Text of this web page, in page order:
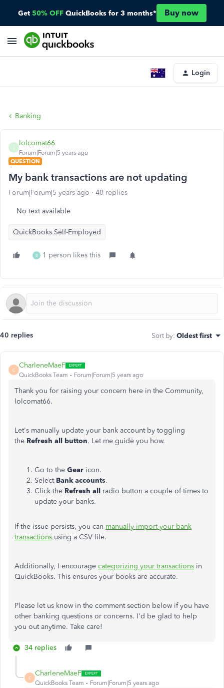
Get 50% OFF QuickBooks for 3 months* Buy now
Login
Banking
lolcomat66
Forum|Forum|5 years ago
QUESTION
My bank transactions are not updating
Forum|Forum|5 years ago 40 replies
No text available
QuickBooks Self-Employed
B 1 person likes this
40 replies Sort by: Oldest first
C
CharleneMaeF
QuickBooks Team Forum|Forum|5 years ago
Thank you for raising your concern here in the Community,
lolcomat66.
Let's manually update your bank account by toggling
the Refresh all button. Let me guide you how.
Go to the Gear icon.
Select Bank accounts.
Click the Refresh all radio button a couple of times to
update your banks.
If the issue persists, you can manually import your bank
transactions using a CSV file.
Additionally, I encourage categorizing your transactions in
QuickBooks. This ensures your books are accurate.
Please let us know in the comment section below if you have
other banking questions or concerns. I'd be glad to help
you out anytime. Take care!
34 replies
C
CharleneMaeF
QuickBooks Team Forum|Forum|5 years ago